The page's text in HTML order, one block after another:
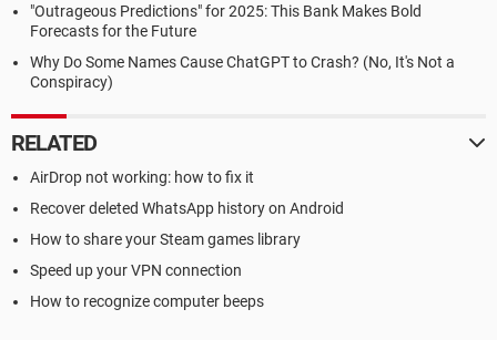
"Outrageous Predictions" for 2025: This Bank Makes Bold
Forecasts for the Future
Why Do Some Names Cause ChatGPT to Crash? (No, It's Not a
Conspiracy)
RELATED
AirDrop not working: how to fix it
Recover deleted WhatsApp history on Android
How to share your Steam games library
Speed up your VPN connection
How to recognize computer beeps